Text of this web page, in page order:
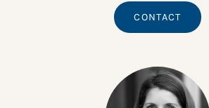
CONTACT